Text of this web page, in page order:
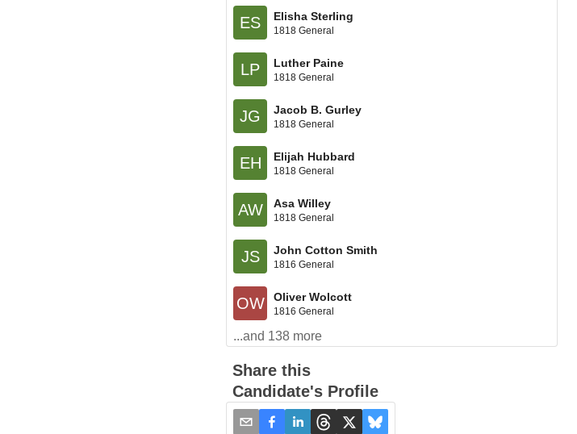
ES Elisha Sterling
1818 General
LP Luther Paine
1818 General
JG Jacob B. Gurley
1818 General
EH Elijah Hubbard
1818 General
AW Asa Willey
1818 General
JS John Cotton Smith
1816 General
OW Oliver Wolcott
1816 General
...and 138 more
Share this
Candidate's Profile